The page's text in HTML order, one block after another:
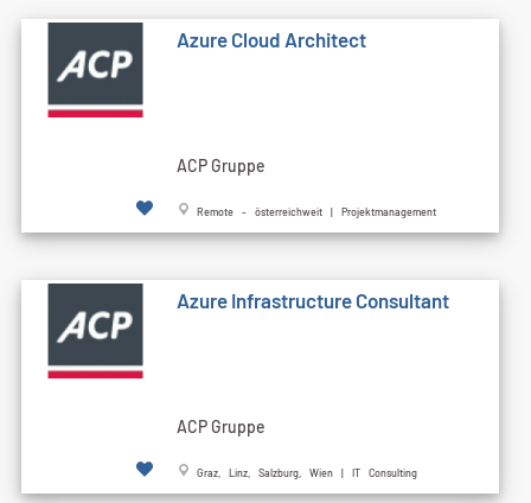
Azure Cloud Architect
ACP Gruppe
Remote - österreichweit | Projektmanagement
Azure Infrastructure Consultant
ACP Gruppe
Graz, Linz, Salzburg, Wien | IT Consulting